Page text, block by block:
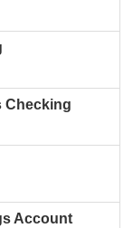
Checking
Account